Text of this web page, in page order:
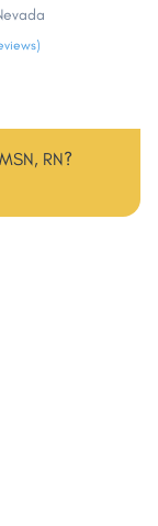
RN?